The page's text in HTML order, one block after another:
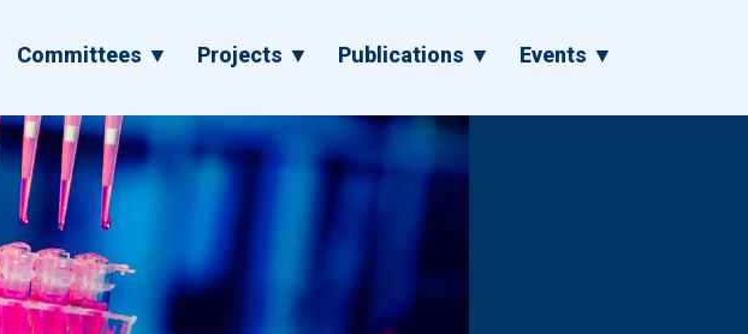
Committees ▼ Projects ▼ Publications ▼ Events ▼